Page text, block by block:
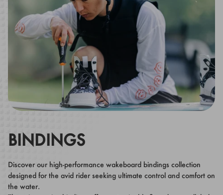
BINDINGS
Discover our high-performance wakeboard bindings collection
designed for the avid rider seeking ultimate control and comfort on
the water.